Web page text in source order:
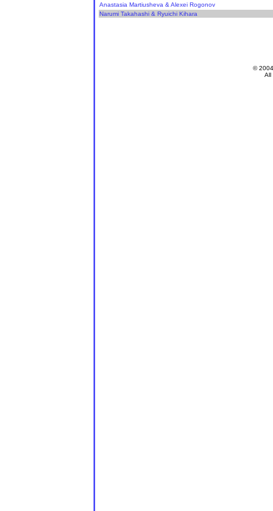
Anastasia Martiusheva & Alexei Rogonov
Narumi Takahashi & Ryuichi Kihara
©
All